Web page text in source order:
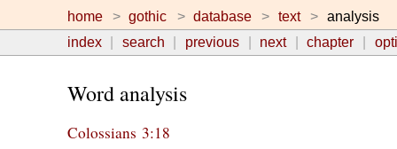
home gothic database text
analysis
index
search previous next chapter
Word analysis
Colossians 3:18